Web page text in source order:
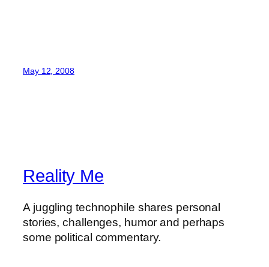
May 12, 2008
Reality Me
A juggling technophile shares personal
stories, challenges, humor and perhaps
some political commentary.